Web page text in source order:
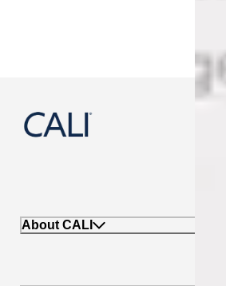
About CALI